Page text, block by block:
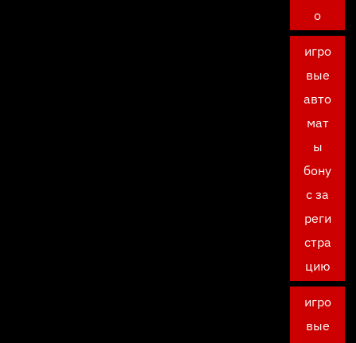
о
игро
вые
авто
мат
ы
бону
с за
реги
стра
цию
игро
вые